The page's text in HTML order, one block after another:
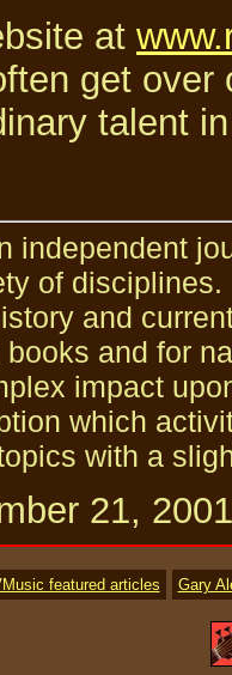
at
get
talent
independent
of
and
and for
impact
which
with a
21, 2001
featured articles Gary